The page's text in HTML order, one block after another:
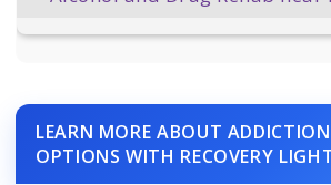
LEARN MORE ABOUT
OPTIONS WITH RECOVERY